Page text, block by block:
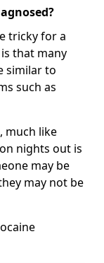
tricky for a
that many
similar to
such as
much like
nights out is
may be
may not be